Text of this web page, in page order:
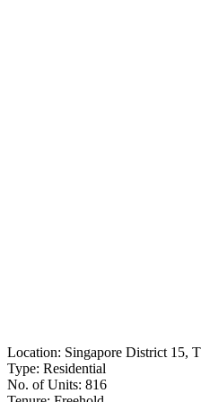
Location: Singapore District 15,
Type: Residential
No. of Units: 816